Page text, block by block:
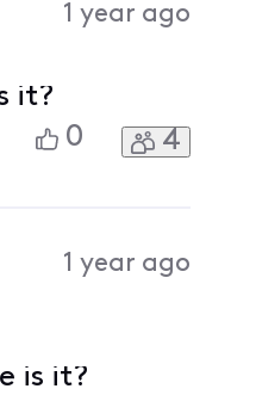
1 year ago
it?
0 4
1 year ago
is it?